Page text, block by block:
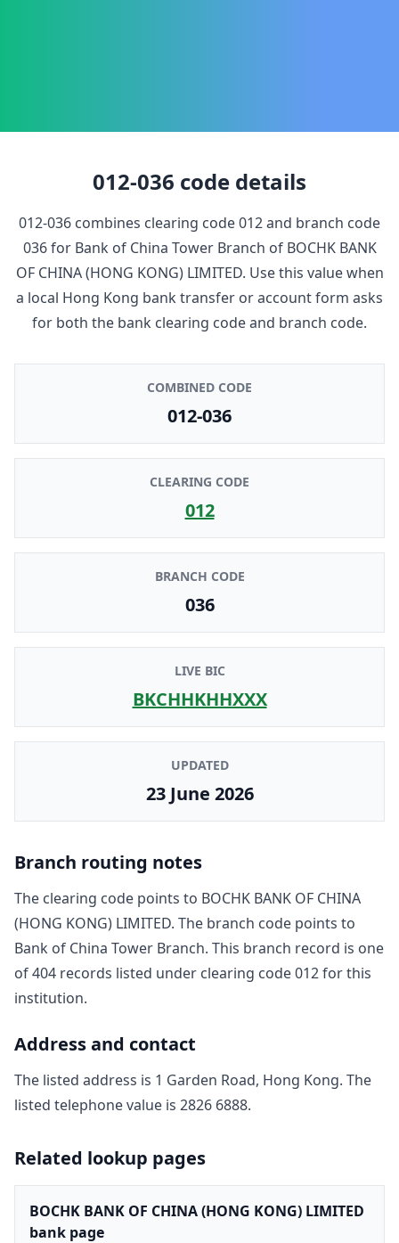
012-036 code details
012-036 combines clearing code012and branch code
036for Bank of China Tower Branch of BOCHK BANK
OF CHINA (HONG KONG) LIMITED. Use this value when
a local Hong Kong bank transfer or account form asks
for both the bank clearing code and branch code.
COMBINED CODE
012-036
CLEARING CODE
012
BRANCH CODE
036
LIVE BIC
BKCHHKHHXXX
UPDATED
23 June 2026
Branch routing notes
The clearing code points to BOCHK BANK OF CHINA
(HONG KONG) LIMITED. The branch code points to
Bank of China Tower Branch. This branch record is one
of404 records listed under clearing code012for this
institution.
Address and contact
The listed address is 1 Garden Road, Hong Kong. The
listed telephone value is 2826 6888.
Related lookup pages
BOCHK BANK OF CHINA (HONG KONG) LIMITED
bank page